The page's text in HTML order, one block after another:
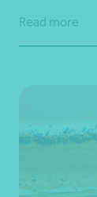
Read more